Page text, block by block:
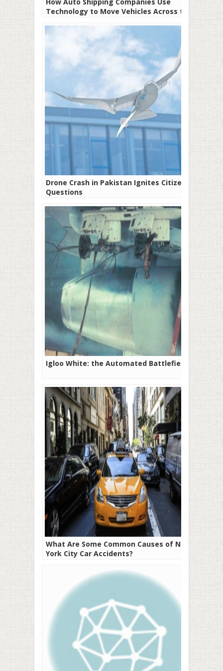
Technology to Move Vehicles Across the
Drone Crash in Pakistan Ignites Citizen
Questions
Igloo White: the Automated Battlefield
What Are Some Common Causes of New
York City Car Accidents?